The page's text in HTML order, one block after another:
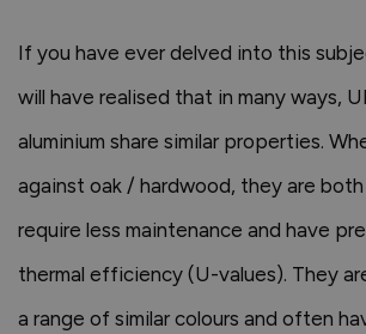
If you have ever delved into this
will have realised that in many ways,
aluminium share similar properties.
against oak / hardwood, they are
require less maintenance and have
thermal efficiency (U-values). They
a range of similar colours and often